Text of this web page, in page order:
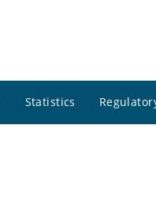
Statistics